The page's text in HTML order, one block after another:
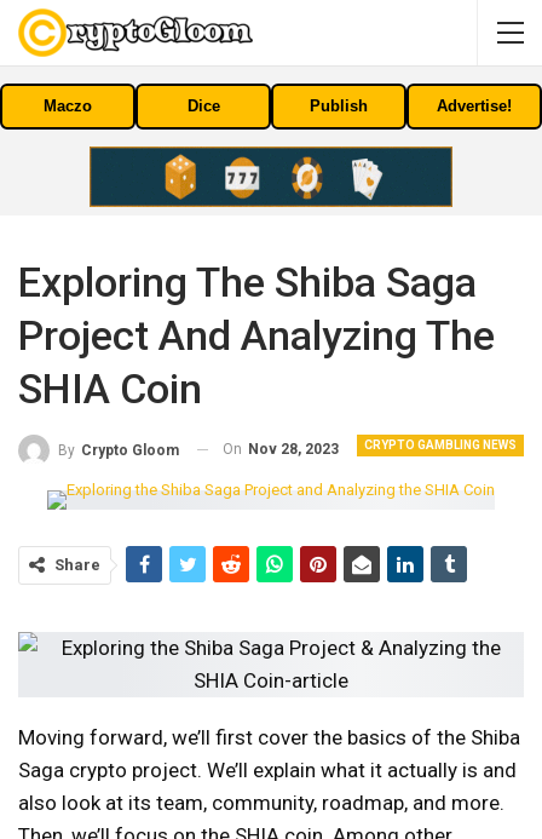
Maczo Dice Publish Advertise!
Exploring The Shiba Saga
Project And Analyzing The
SHIA Coin
CRYPTO GAMBLING NEWS
By Crypto Gloom On Nov 28, 2023
Share
Moving forward, we’ll first cover the basics of the Shiba
Saga crypto project. We’ll explain what it actually is and
also look at its team, community, roadmap, and more.